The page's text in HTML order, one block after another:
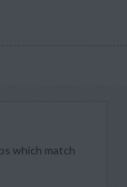
which match